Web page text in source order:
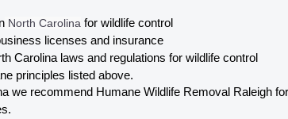
North Carolina for wildlife control
licenses and insurance
Carolina laws and regulations for wildlife control
principles listed above.
we recommend Humane Wildlife Removal Raleigh